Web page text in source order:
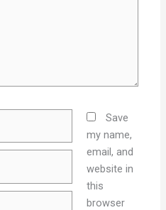
Save
my name,
email, and
website in
this
browser